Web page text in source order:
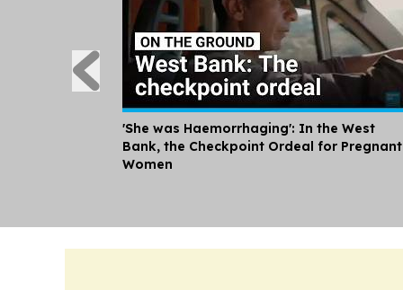
'She was Haemorrhaging': In the West
Bank, the Checkpoint Ordeal for Pregnant
Women